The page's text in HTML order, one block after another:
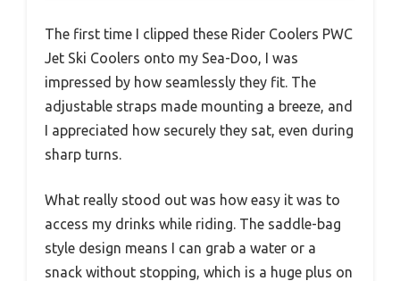
The first time I clipped these Rider Coolers PWC
Jet Ski Coolers onto my Sea-Doo, I was
impressed by how seamlessly they fit. The
adjustable straps made mounting a breeze, and
I appreciated how securely they sat, even during
sharp turns.
What really stood out was how easy it was to
access my drinks while riding. The saddle-bag
style design means I can grab a water or a
snack without stopping, which is a huge plus on